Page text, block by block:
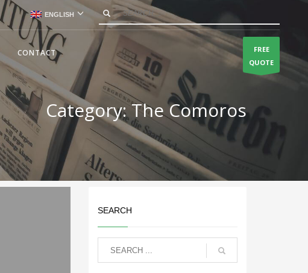
ENGLISH
CONTACT
FREE
QUOTE
Category: The Comoros
SEARCH